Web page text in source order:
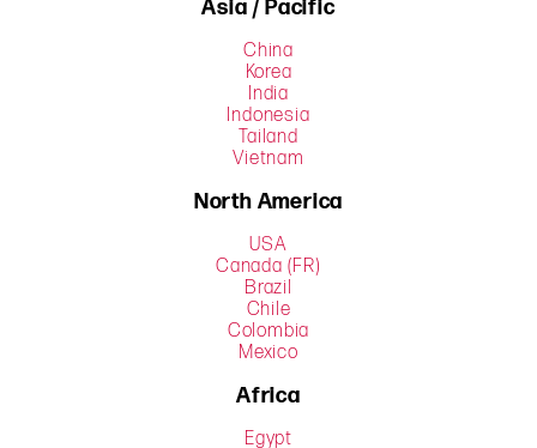
Asia / Pacific
China
Korea
India
Indonesia
Tailand
Vietnam
North America
USA
Canada (FR)
Brazil
Chile
Colombia
Mexico
Africa
Egypt